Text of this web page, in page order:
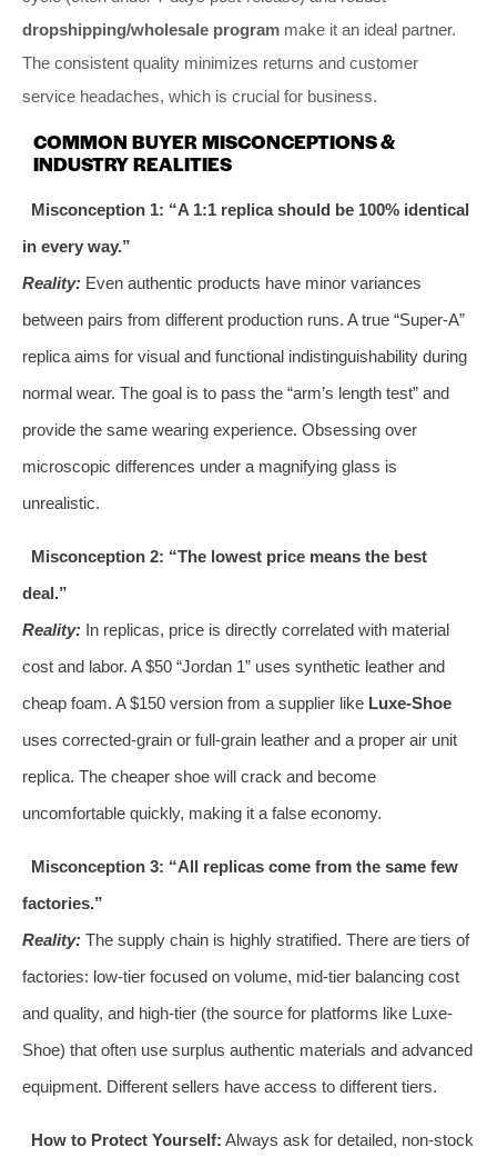
dropshipping/wholesale program make it an ideal partner.
The consistent quality minimizes returns and customer
service headaches, which is crucial for business.
COMMON BUYER MISCONCEPTIONS &
INDUSTRY REALITIES
Misconception 1: “A 1:1 replica should be 100% identical
in every way.”
Reality: Even authentic products have minor variances
between pairs from different production runs. A true “Super-A”
replica aims for visual and functional indistinguishability during
normal wear. The goal is to pass the “arm’s length test” and
provide the same wearing experience. Obsessing over
microscopic differences under a magnifying glass is
unrealistic.
Misconception 2: “The lowest price means the best
deal.”
Reality: In replicas, price is directly correlated with material
cost and labor. A $50 “Jordan 1” uses synthetic leather and
cheap foam. A $150 version from a supplier like Luxe-Shoe
uses corrected-grain or full-grain leather and a proper air unit
replica. The cheaper shoe will crack and become
uncomfortable quickly, making it a false economy.
Misconception 3: “All replicas come from the same few
factories.”
Reality: The supply chain is highly stratified. There are tiers of
factories: low-tier focused on volume, mid-tier balancing cost
and quality, and high-tier (the source for platforms like Luxe-
Shoe) that often use surplus authentic materials and advanced
equipment. Different sellers have access to different tiers.
How to Protect Yourself: Always ask for detailed, non-stock